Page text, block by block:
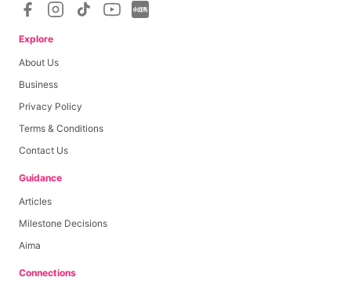
Explore
About Us
Business
Privacy Policy
Terms & Conditions
Contact Us
Guidance
Articles
Milestone Decisions
Aima
Connections